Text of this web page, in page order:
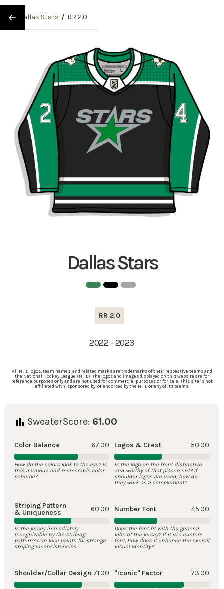
/ Dallas Stars / RR 2.0
Dallas Stars
RR 2.0
2022 - 2023
All NHL logos, team names, and related marks are trademarks of their respective teams and
the National Hockey League (NHL). The logos and images displayed on this website are for
reference purposes only and are not used for commercial purposes or for sale. This site is not
affiliated with, sponsored by, or endorsed by the NHL or any of its teams.
SweaterScore: 61.00
Color Balance 67.00
How do the colors look to the eye? Is
this a unique and memorable color
scheme?
Logos & Crest 50.00
Is the logo on the front distinctive
and worthy of that placement? If
shoulder logos are used, how do
they work as a complement?
Striping Pattern
& Uniqueness
60.00
Is the jersey immediately
recognizable by the striping
pattern? Can lose points for strange
striping inconsistencies.
Number Font 45.00
Does the font fit with the general
vibe of the jersey? If it is a custom
font, how does it enhance the overall
visual identity?
Shoulder/Collar Design 71.00 "Iconic" Factor 73.00